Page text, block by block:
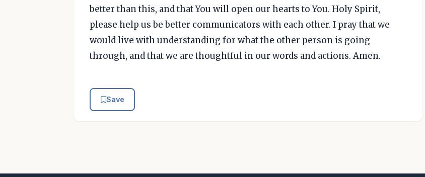
better than this, and that You will open our hearts to You. Holy Spirit,
please help us be better communicators with each other. I pray that we
would live with understanding for what the other person is going
through, and that we are thoughtful in our words and actions. Amen.
Save